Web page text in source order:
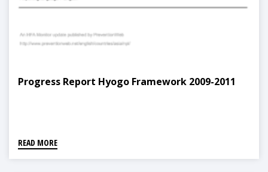
Progress Report Hyogo Framework 2009-2011
READ MORE